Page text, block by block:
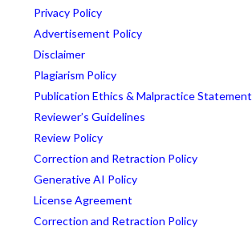
Privacy Policy
Advertisement Policy
Disclaimer
Plagiarism Policy
Publication Ethics & Malpractice Statement
Reviewer’s Guidelines
Review Policy
Correction and Retraction Policy
Generative AI Policy
License Agreement
Correction and Retraction Policy